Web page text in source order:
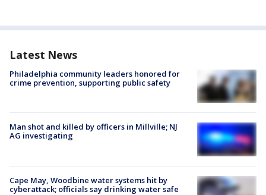
Latest News
Philadelphia community leaders honored for
crime prevention, supporting public safety
Man shot and killed by officers in Millville; NJ
AG investigating
Cape May, Woodbine water systems hit by
cyberattack; officials say drinking water safe